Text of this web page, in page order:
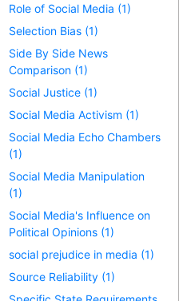
Role of Social Media (1)
Selection Bias (1)
Side By Side News
Comparison (1)
Social Justice (1)
Social Media Activism (1)
Social Media Echo Chambers
(1)
Social Media Manipulation
(1)
Social Media's Influence on
Political Opinions (1)
social prejudice in media (1)
Source Reliability (1)